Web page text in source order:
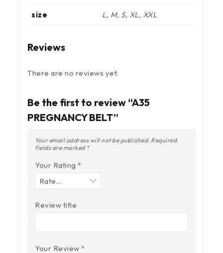
size L, M, S, XL, XXL
Reviews
There are no reviews yet.
Be the first to review “A35
PREGNANCY BELT”
Your email address will not be published. Required
fields are marked *
Your Rating *
Review title
Your Review *